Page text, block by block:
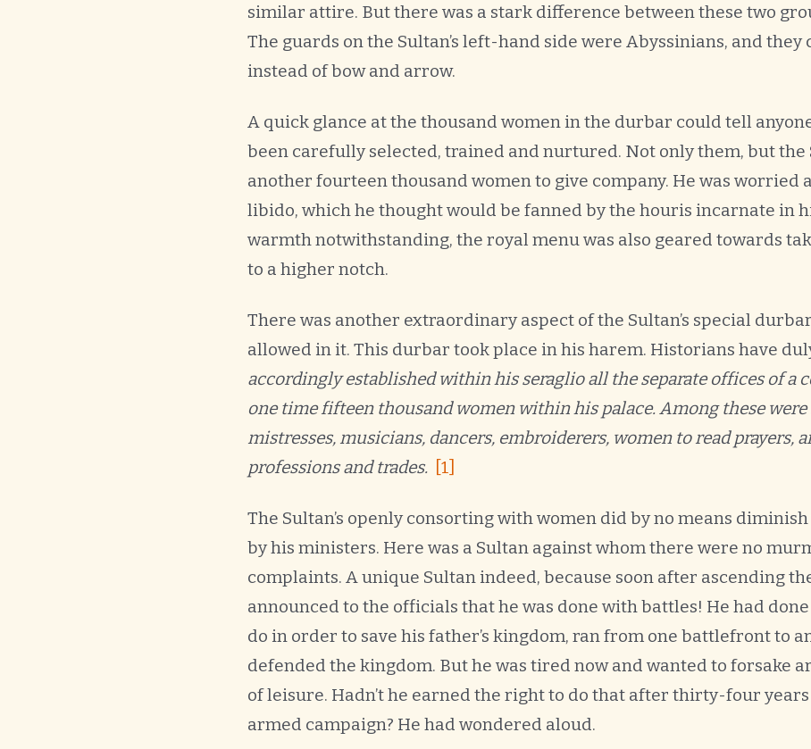
similar attire. But there was a stark difference between these two
The guards on the Sultan’s left-hand side were Abyssinians, and
instead of bow and arrow.
A quick glance at the thousand women in the durbar could tell
been carefully selected, trained and nurtured. Not only them, but the
another fourteen thousand women to give company. He was worried
libido, which he thought would be fanned by the houris incarnate in
warmth notwithstanding, the royal menu was also geared towards
to a higher notch.
There was another extraordinary aspect of the Sultan’s special
allowed in it. This durbar took place in his harem. Historians have
accordingly established within his seraglio all the separate offices of a
one time fifteen thousand women within his palace. Among these
mistresses, musicians, dancers, embroiderers, women to read prayers,
professions and trades. [1]
The Sultan’s openly consorting with women did by no means
by his ministers. Here was a Sultan against whom there were no
complaints. A unique Sultan indeed, because soon after ascending
announced to the officials that he was done with battles! He had
do in order to save his father’s kingdom, ran from one battlefront to
defended the kingdom. But he was tired now and wanted to forsake
of leisure. Hadn’t he earned the right to do that after thirty-four
armed campaign? He had wondered aloud.